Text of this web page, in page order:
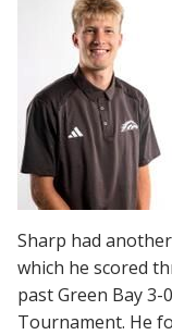
Sharp had
which he scored
past Green Bay
Tournament. He